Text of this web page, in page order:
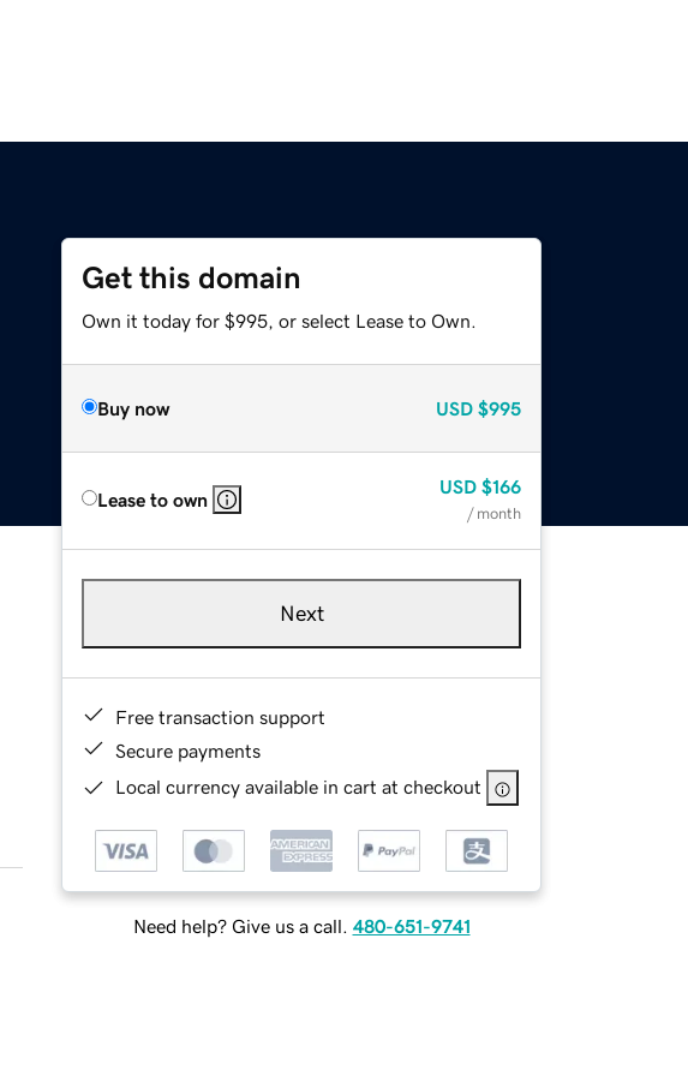
Get this domain
Own it today for $995, or select Lease to Own.
Buy now USD $995
Lease to own
USD $166
/ month
Next
Free transaction support
Secure payments
Local currency available in cart at checkout
Need help? Give us a call. 480-651-9741